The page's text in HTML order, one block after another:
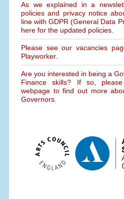
As we explained in a
policies and privacy notice
line with GDPR (General Data
here for the updated policies.
Please see our vacancies
Playworker.
Are you interested in being a
Finance skills? If so,
webpage to find out more
Governors.